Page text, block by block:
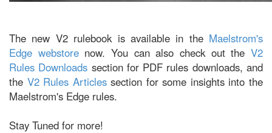
The new V2 rulebook is available in the Maelstrom's
Edge webstorenow. You can also check out theV2
Rules Downloads section for PDF rules downloads, and
the V2 Rules Articlessection for some insights into the
Maelstrom's Edge rules.
Stay Tuned for more!